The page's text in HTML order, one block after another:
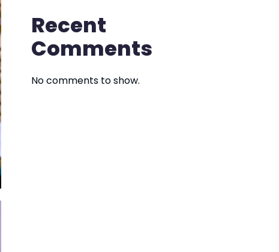
Recent
Comments
No comments to show.